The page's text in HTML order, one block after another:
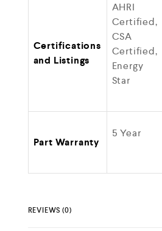
Certifications
and Listings
AHRI
Certified,
CSA
Certified,
Energy
Star
Part Warranty
5 Year
REVIEWS (0)